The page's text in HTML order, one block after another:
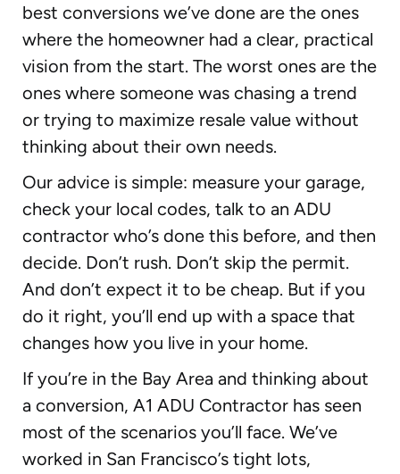
best conversions we’ve done are the ones
where the homeowner had a clear, practical
vision from the start. The worst ones are the
ones where someone was chasing a trend
or trying to maximize resale value without
thinking about their own needs.
Our advice is simple: measure your garage,
check your local codes, talk to an ADU
contractor who’s done this before, and then
decide. Don’t rush. Don’t skip the permit.
And don’t expect it to be cheap. But if you
do it right, you’ll end up with a space that
changes how you live in your home.
If you’re in the Bay Area and thinking about
a conversion, A1 ADU Contractor has seen
most of the scenarios you’ll face. We’ve
worked in San Francisco’s tight lots,